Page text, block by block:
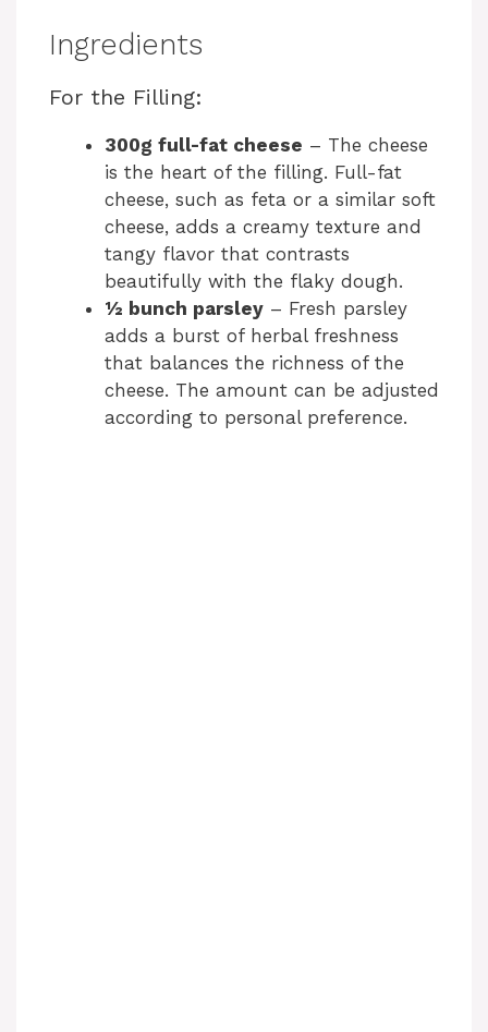
Ingredients
For the Filling:
300g full-fat cheese – The cheese
is the heart of the filling. Full-fat
cheese, such as feta or a similar soft
cheese, adds a creamy texture and
tangy flavor that contrasts
beautifully with the flaky dough.
½ bunch parsley – Fresh parsley
adds a burst of herbal freshness
that balances the richness of the
cheese. The amount can be adjusted
according to personal preference.